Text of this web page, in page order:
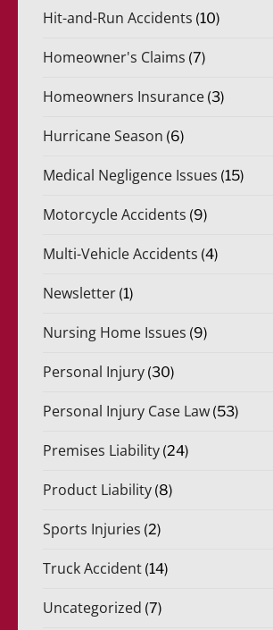
Hit-and-Run Accidents (10)
Homeowner's Claims (7)
Homeowners Insurance (3)
Hurricane Season (6)
Medical Negligence Issues (15)
Motorcycle Accidents (9)
Multi-Vehicle Accidents (4)
Newsletter (1)
Nursing Home Issues (9)
Personal Injury (30)
Personal Injury Case Law (53)
Premises Liability (24)
Product Liability (8)
Sports Injuries (2)
Truck Accident (14)
Uncategorized (7)